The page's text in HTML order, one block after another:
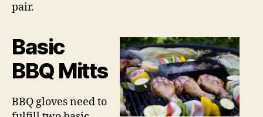
pair.
Basic
BBQ Mitts
BBQ gloves need to